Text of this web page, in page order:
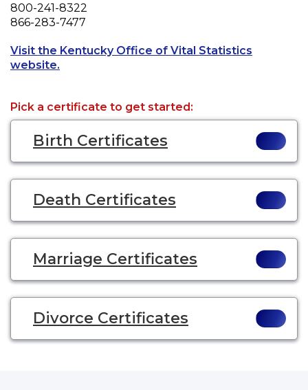
Phone
800-241-8322
Fax
866-283-7477
Visit the Kentucky Office of Vital Statistics
website.
Pick a certificate to get started:
Birth Certificates
Death Certificates
Marriage Certificates
Divorce Certificates